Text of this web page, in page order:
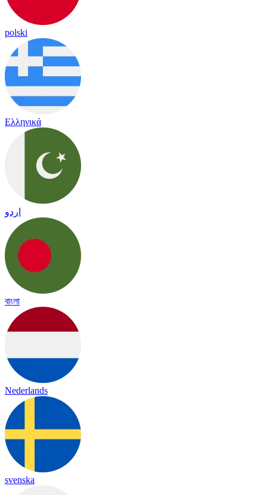
polski
Ελληνικά
اردو
বাংলা
Nederlands
svenska